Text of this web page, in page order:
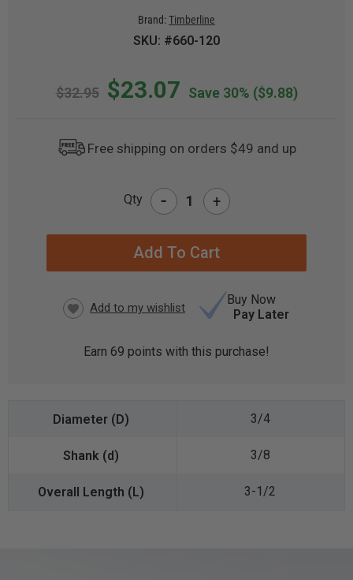
Brand:Timberline
SKU: #660-120
$32.95 $23.07 Save 30% ($9.88)
Free shipping on orders $49 and up
Qty - +
Buy Now
Pay Later
Earn 69 points with this purchase!
3/4
3/8
3-1/2